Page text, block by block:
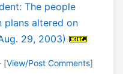
The people
plans altered on
29, 2003)
[View/Post Comments]